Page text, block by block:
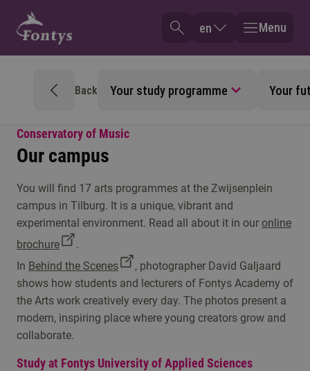
en Menu
Back Your study programme Your
Conservatory of Music
Our campus
You will find 17 arts programmes at the Zwijsenplein
campus in Tilburg. It is a unique, vibrant and
experimental environment. Read all about it in our online
brochure
.
In Behind the Scenes
, photographer David Galjaard
shows how students and lecturers of Fontys Academy of
the Arts work creatively every day. The photos present a
modern, inspiring place where young creators grow and
collaborate.
Study at Fontys University of Applied Sciences